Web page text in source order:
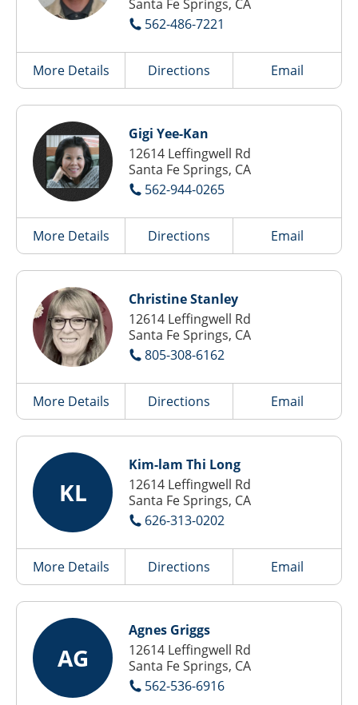
Santa Fe Springs, CA
562-486-7221
More Details Directions Email
Gigi Yee-Kan
12614 Leffingwell Rd
Santa Fe Springs, CA
562-944-0265
More Details Directions Email
Christine Stanley
12614 Leffingwell Rd
Santa Fe Springs, CA
805-308-6162
More Details Directions Email
KL
Kim-lam Thi Long
12614 Leffingwell Rd
Santa Fe Springs, CA
626-313-0202
More Details Directions Email
AG
Agnes Griggs
12614 Leffingwell Rd
Santa Fe Springs, CA
562-536-6916